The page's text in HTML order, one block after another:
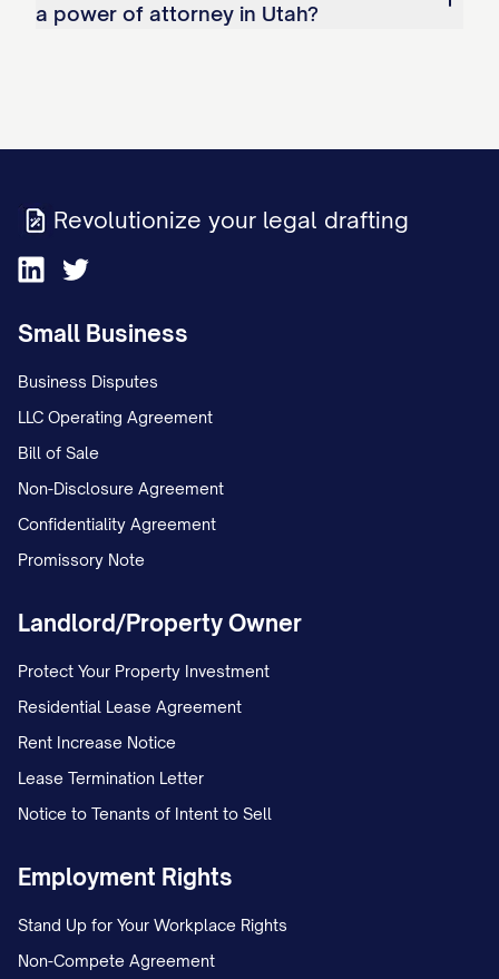
a power of attorney in Utah?
Revolutionize your legal drafting
Small Business
Business Disputes
LLC Operating Agreement
Bill of Sale
Non-Disclosure Agreement
Confidentiality Agreement
Promissory Note
Landlord/Property Owner
Protect Your Property Investment
Residential Lease Agreement
Rent Increase Notice
Lease Termination Letter
Notice to Tenants of Intent to Sell
Employment Rights
Stand Up for Your Workplace Rights
Non-Compete Agreement